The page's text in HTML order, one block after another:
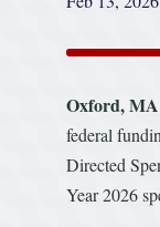
Oxford, MA
federal
Directed
Year 2026